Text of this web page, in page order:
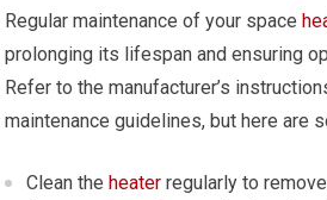
Regular maintenance of your space
prolonging its lifespan and ensuring
Refer to the manufacturer’s
maintenance guidelines, but here are
Clean theheater regularly to